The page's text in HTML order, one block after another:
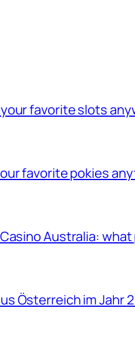
favorite slots
favorite pokies
Australia:
Österreich im Jahr